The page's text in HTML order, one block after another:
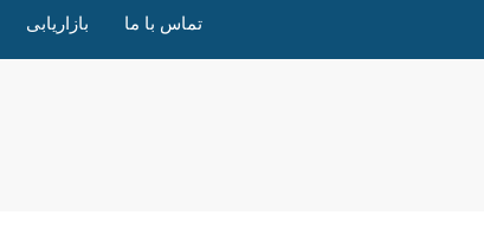
بازاریابی تماس با ما